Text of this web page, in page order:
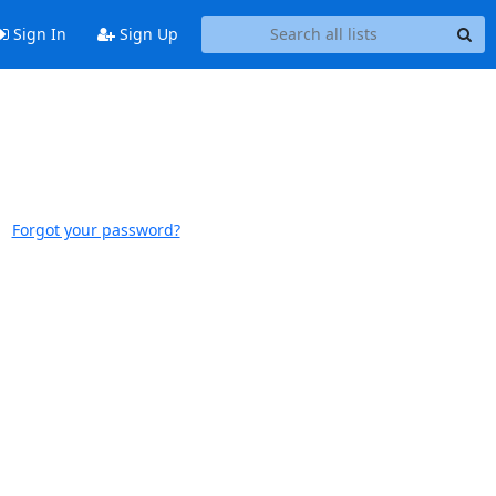
Sign In Sign Up
Forgot your password?